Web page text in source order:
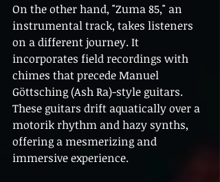
On the other hand, "Zuma 85," an
instrumental track, takes listeners
on a different journey. It
incorporates field recordings with
chimes that precede Manuel
Göttsching (Ash Ra)-style guitars.
These guitars drift aquatically over a
motorik rhythm and hazy synths,
offering a mesmerizing and
immersive experience.